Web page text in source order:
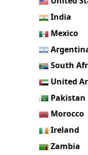
India
Mexico
South
United
Pakistan
Morocco
Ireland
Zambia